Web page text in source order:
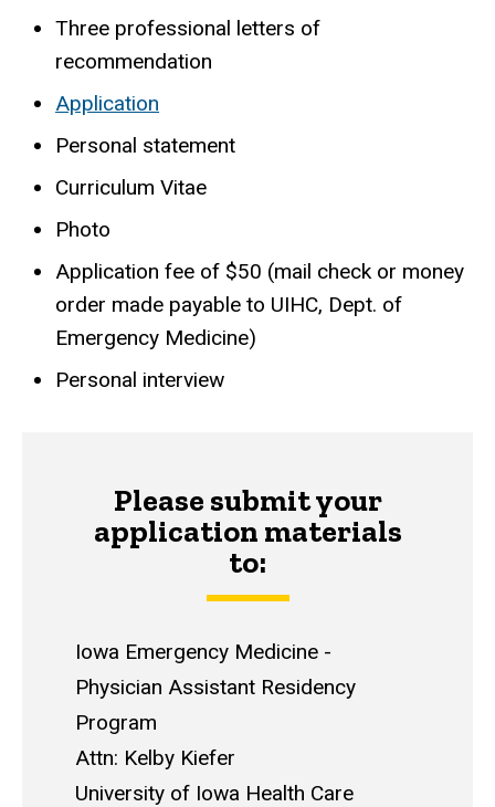
Three professional letters of
recommendation
Application
Personal statement
Curriculum Vitae
Photo
Application fee of $50 (mail check or money
order made payable to UIHC, Dept. of
Emergency Medicine)
Personal interview
Please submit your
application materials
to:
Iowa Emergency Medicine -
Physician Assistant Residency
Program
Attn: Kelby Kiefer
University of Iowa Health Care